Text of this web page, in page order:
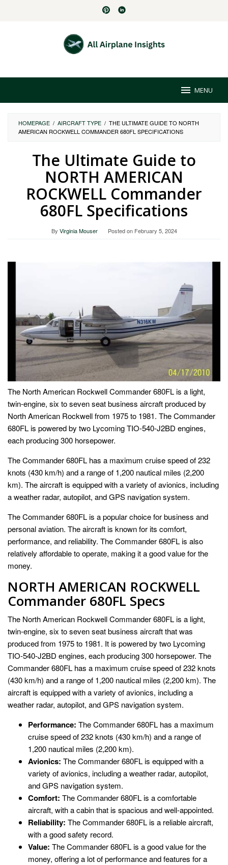
MENU
HOMEPAGE / AIRCRAFT TYPE / THE ULTIMATE GUIDE TO NORTH
AMERICAN ROCKWELL COMMANDER 680FL SPECIFICATIONS
The Ultimate Guide to
NORTH AMERICAN
ROCKWELL Commander
680FL Specifications
By Virginia Mouser Posted on February 5, 2024
The North American Rockwell Commander 680FL is a light,
twin-engine, six to seven seat business aircraft produced by
North American Rockwell from 1975 to 1981. The Commander
680FL is powered by two Lycoming TIO-540-J2BD engines,
each producing 300 horsepower.
The Commander 680FL has a maximum cruise speed of 232
knots (430 km/h) and a range of 1,200 nautical miles (2,200
km). The aircraft is equipped with a variety of avionics, including
a weather radar, autopilot, and GPS navigation system.
The Commander 680FL is a popular choice for business and
personal aviation. The aircraft is known for its comfort,
performance, and reliability. The Commander 680FL is also
relatively affordable to operate, making it a good value for the
money.
NORTH AMERICAN ROCKWELL
Commander 680FL Specs
The North American Rockwell Commander 680FL is a light,
twin-engine, six to seven seat business aircraft that was
produced from 1975 to 1981. It is powered by two Lycoming
TIO-540-J2BD engines, each producing 300 horsepower. The
Commander 680FL has a maximum cruise speed of 232 knots
(430 km/h) and a range of 1,200 nautical miles (2,200 km). The
aircraft is equipped with a variety of avionics, including a
weather radar, autopilot, and GPS navigation system.
Performance: The Commander 680FL has a maximum
cruise speed of 232 knots (430 km/h) and a range of
1,200 nautical miles (2,200 km).
Avionics: The Commander 680FL is equipped with a
variety of avionics, including a weather radar, autopilot,
and GPS navigation system.
Comfort: The Commander 680FL is a comfortable
aircraft, with a cabin that is spacious and well-appointed.
Reliability: The Commander 680FL is a reliable aircraft,
with a good safety record.
Value: The Commander 680FL is a good value for the
money, offering a lot of performance and features for a